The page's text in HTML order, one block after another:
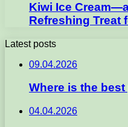
Kiwi Ice
Refreshing Treat
Latest posts
09.04.2026
Where is the
04.04.2026